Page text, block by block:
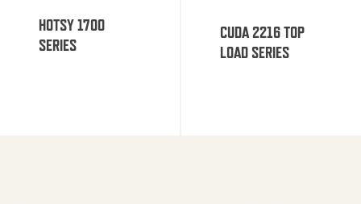
HOTSY 1700
SERIES
CUDA 2216 TOP
LOAD SERIES